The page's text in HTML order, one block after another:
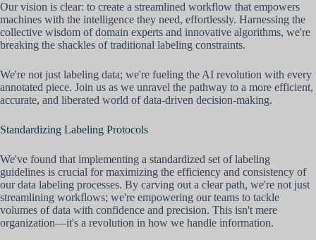
Our vision is clear: to create a streamlined workflow that empowers
machines with the intelligence they need, effortlessly. Harnessing the
collective wisdom of domain experts and innovative algorithms, we're
breaking the shackles of traditional labeling constraints.
We're not just labeling data; we're fueling the AI revolution with every
annotated piece. Join us as we unravel the pathway to a more efficient,
accurate, and liberated world of data-driven decision-making.
Standardizing Labeling Protocols
We've found that implementing a standardized set of labeling
guidelines is crucial for maximizing the efficiency and consistency of
our data labeling processes. By carving out a clear path, we're not just
streamlining workflows; we're empowering our teams to tackle
volumes of data with confidence and precision. This isn't mere
organization—it's a revolution in how we handle information.